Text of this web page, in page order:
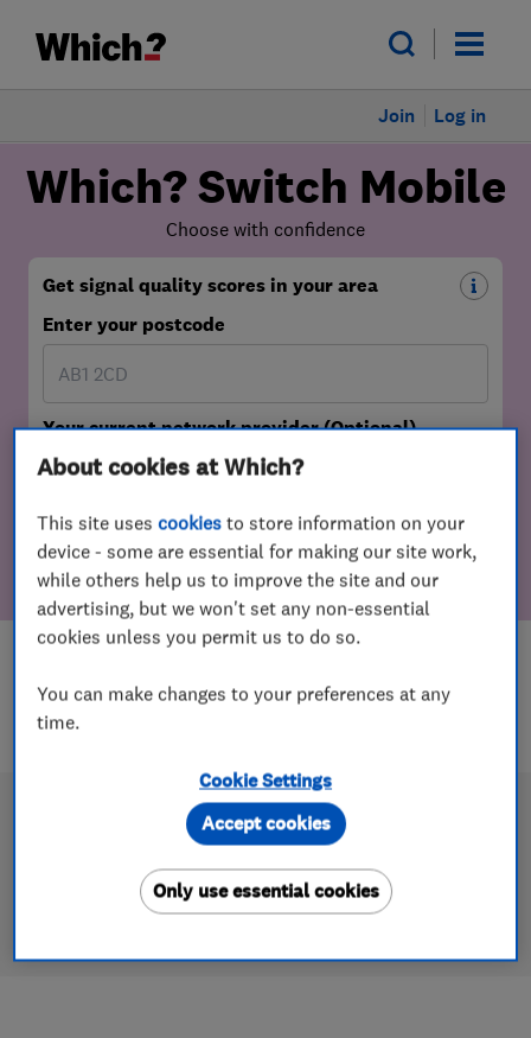
Log in
Join
About cookies at Which?
This site usescookies to store information on your
device - some are essential for making our site work,
while others help us to improve the site and our
advertising, but we won't set any non-essential
cookies unless you permit us to do so.
You can make changes to your preferences at any
time.
Cookie Settings
Only use essential cookies
Accept cookies